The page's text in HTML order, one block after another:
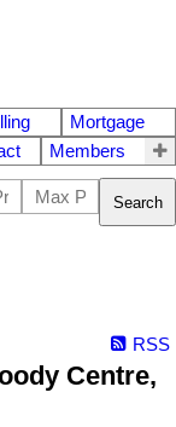
Mortgage
Members
Search
RSS
Centre,